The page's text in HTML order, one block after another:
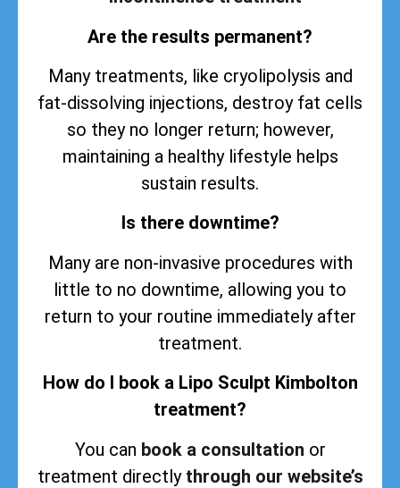
Are the results permanent?
Many treatments, like cryolipolysis and
fat-dissolving injections, destroy fat cells
so they no longer return; however,
maintaining a healthy lifestyle helps
sustain results.
Is there downtime?
Many are non-invasive procedures with
little to no downtime, allowing you to
return to your routine immediately after
treatment.
How do I book a Lipo Sculpt Kimbolton
treatment?
You can book a consultation or
treatment directly through our website’s